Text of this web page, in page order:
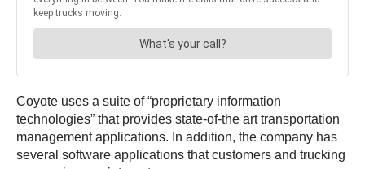
Coyote uses a suite of “proprietary information
technologies” that provides state-of-the art transportation
management applications. In addition, the company has
several software applications that customers and trucking